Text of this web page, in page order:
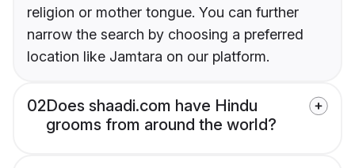
religion or mother tongue. You can further
narrow the search by choosing a preferred
location like Jamtara on our platform.
02Does shaadi.com have Hindu
grooms from around the world?